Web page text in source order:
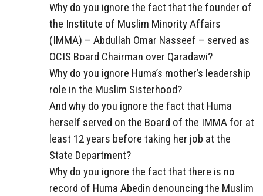
Why do you ignore the fact that the founder of
the Institute of Muslim Minority Affairs
(IMMA) – Abdullah Omar Nasseef – served as
OCIS Board Chairman over Qaradawi?
Why do you ignore Huma’s mother’s leadership
role in the Muslim Sisterhood?
And why do you ignore the fact that Huma
herself served on the Board of the IMMA for at
least 12 years before taking her job at the
State Department?
Why do you ignore the fact that there is no
record of Huma Abedin denouncing the Muslim